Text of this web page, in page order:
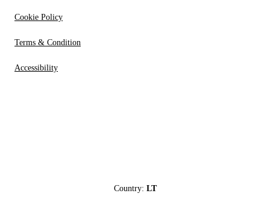
Cookie Policy
Terms & Condition
Accessibility
Country: LT